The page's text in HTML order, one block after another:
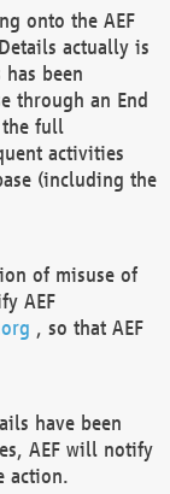
onto the AEF
actually is
been
through an End
the full
activities
(including the
of misuse of
AEF
, so that AEF
have been
AEF will notify
action.